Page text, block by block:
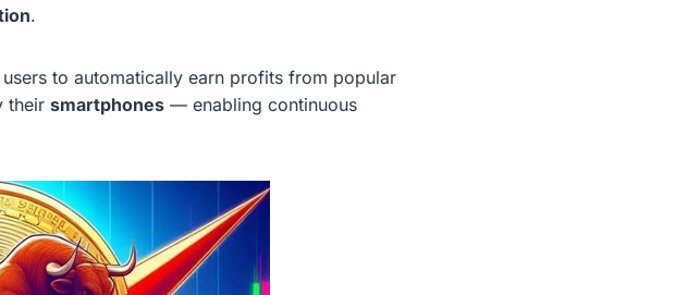
.
to automatically earn profits from popular
their smartphones — enabling continuous